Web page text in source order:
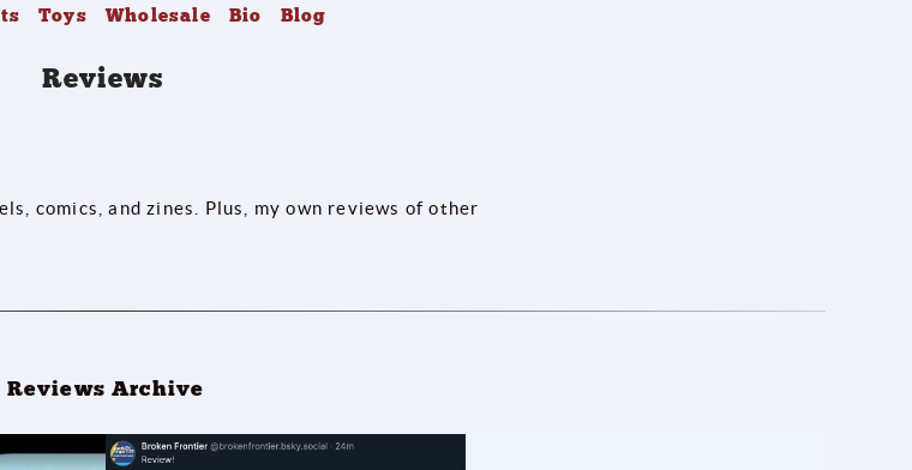
Toys Wholesale Bio Blog
Reviews
comics, and zines. Plus, my own reviews of other
Reviews Archive